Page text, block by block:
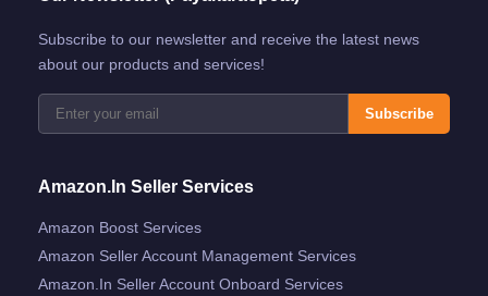
Subscribe to our newsletter and receive the latest news
about our products and services!
Subscribe
Amazon.in Seller Services
Amazon Boost Services
Amazon Seller Account Management Services
Amazon.in Seller Account Onboard Services